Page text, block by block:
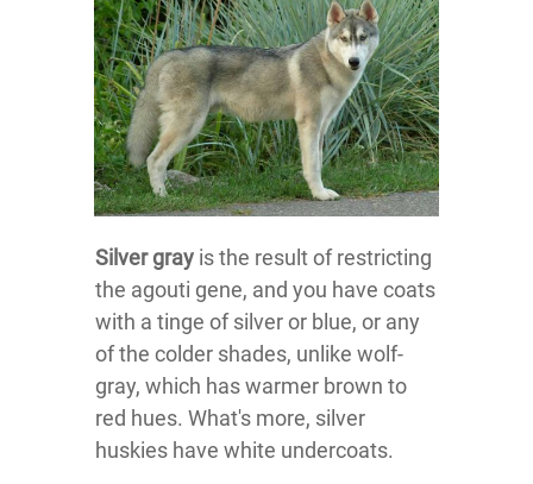
Silver gray is the result of restricting
the agouti gene, and you have coats
with a tinge of silver or blue, or any
of the colder shades, unlike wolf-
gray, which has warmer brown to
red hues. What's more, silver
huskies have white undercoats.